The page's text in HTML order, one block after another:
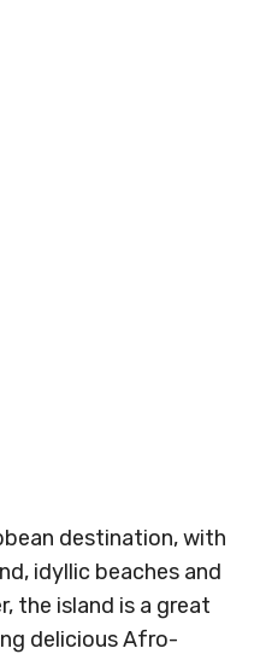
destination, with
idyllic beaches and
the island is a great
delicious Afro-